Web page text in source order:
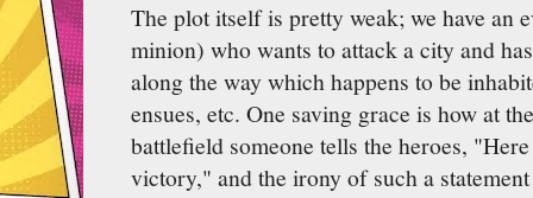
The plot itself is pretty weak; we have an
minion) who wants to attack a city and
along the way which happens to be
ensues, etc. One saving grace is how at
battlefield someone tells the heroes,
victory," and the irony of such a